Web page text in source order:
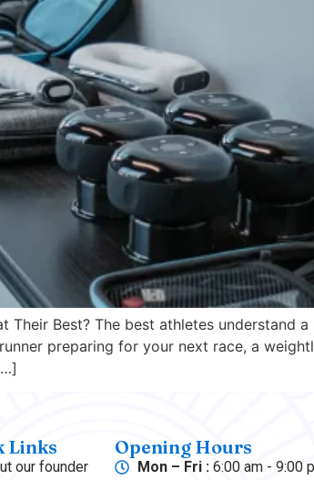
Their Best? The best athletes understand
preparing for your next race, a
Links
our founder
Opening Hours
Mon – Fri :6:00 am - 9:00